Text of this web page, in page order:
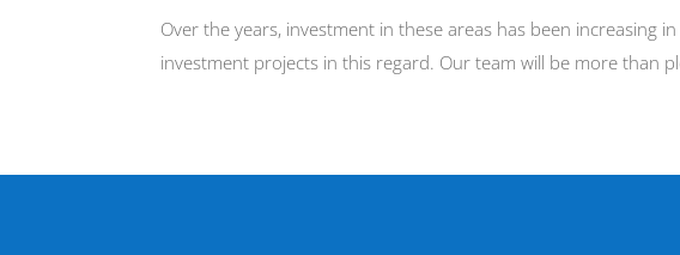
Over the years, investment in these areas has been increasing
investment projects in this regard. Our team will be more than